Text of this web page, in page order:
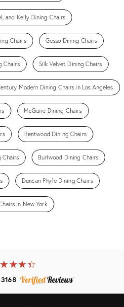
and Kelly Dining Chairs
Chairs Gesso Dining Chairs
Chairs Silk Velvet Dining Chairs
Modern Dining Chairs in Los Angeles
McGuire Dining Chairs
Bentwood Dining Chairs
Chairs Burlwood Dining Chairs
Duncan Phyfe Dining Chairs
in New York
★★★★
☆☆☆☆